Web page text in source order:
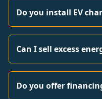
Do you install EV
Can I sell excess
Do you offer